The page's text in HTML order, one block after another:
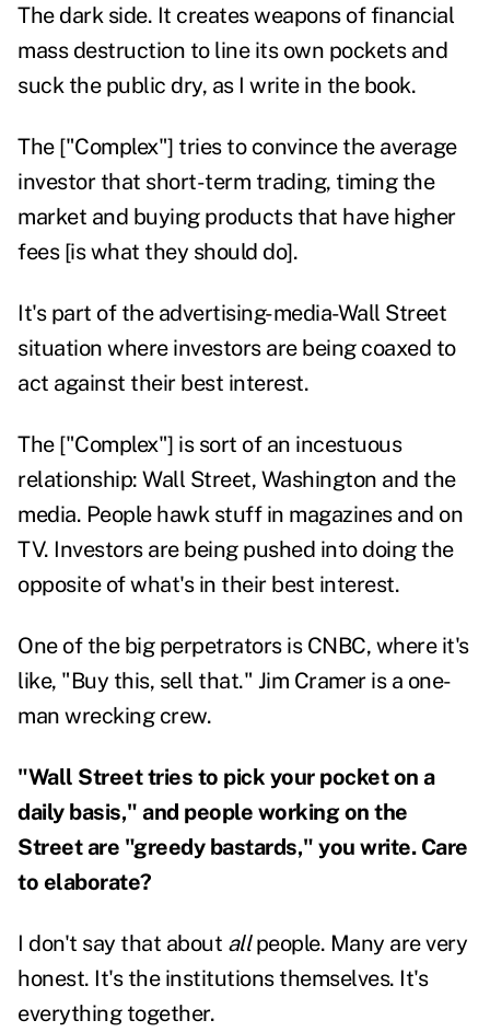
The dark side. It creates weapons of financial
mass destruction to line its own pockets and
suck the public dry, as I write in the book.
The ["Complex"] tries to convince the average
investor that short-term trading, timing the
market and buying products that have higher
fees [is what they should do].
It's part of the advertising-media-Wall Street
situation where investors are being coaxed to
act against their best interest.
The ["Complex"] is sort of an incestuous
relationship: Wall Street, Washington and the
media. People hawk stuff in magazines and on
TV. Investors are being pushed into doing the
opposite of what's in their best interest.
One of the big perpetrators is CNBC, where it's
like, "Buy this, sell that." Jim Cramer is a one-
man wrecking crew.
"Wall Street tries to pick your pocket on a
daily basis," and people working on the
Street are "greedy bastards," you write. Care
to elaborate?
I don't say that about allpeople. Many are very
honest. It's the institutions themselves. It's
everything together.